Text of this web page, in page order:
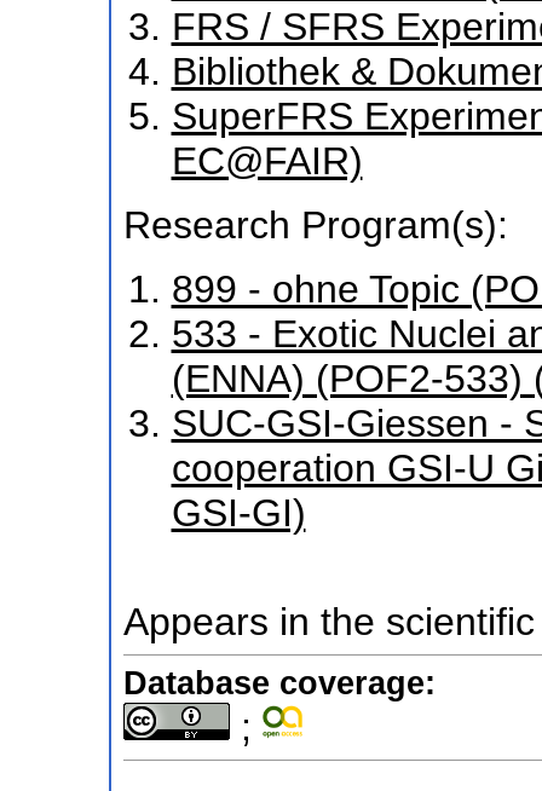
FRS / SFRS
Bibliothek &
SuperFRS
EC@FAIR)
Research Program(s):
899 - ohne Topic
533 - Exotic Nuclei
(ENNA) (POF2-533)
SUC-GSI-Giessen -
cooperation GSI-U
GSI-GI)
Appears in the
Database coverage:
;